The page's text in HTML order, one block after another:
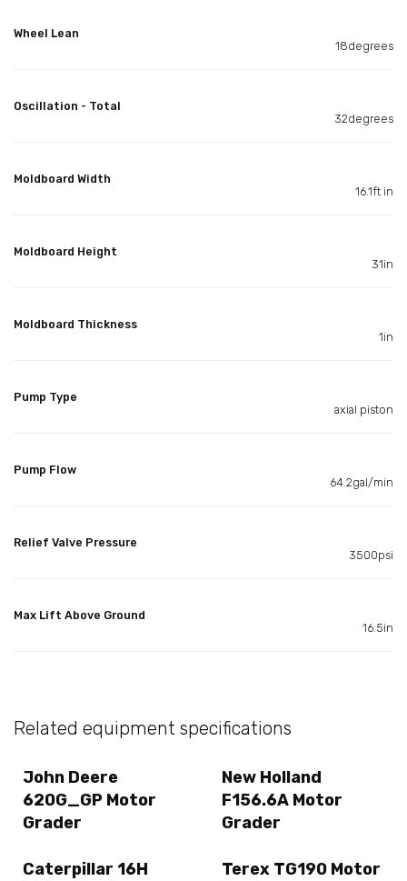
Wheel Lean
18degrees
Oscillation - Total
32degrees
Moldboard Width
16.1ft in
Moldboard Height
31in
Moldboard Thickness
1in
Pump Type
axial piston
Pump Flow
64.2gal/min
Relief Valve Pressure
3500psi
Max Lift Above Ground
16.5in
Related equipment specifications
John Deere
620G_GP Motor
Grader
New Holland
F156.6A Motor
Grader
Caterpillar 16H
Terex TG190 Motor